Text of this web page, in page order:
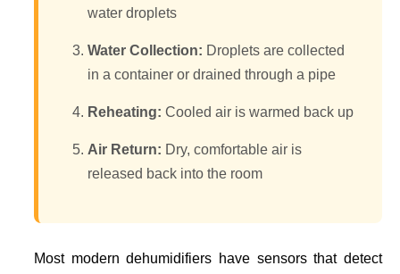
water droplets
Water Collection: Droplets are collected
in a container or drained through a pipe
Reheating: Cooled air is warmed back up
Air Return: Dry, comfortable air is
released back into the room
Most modern dehumidifiers have sensors that detect